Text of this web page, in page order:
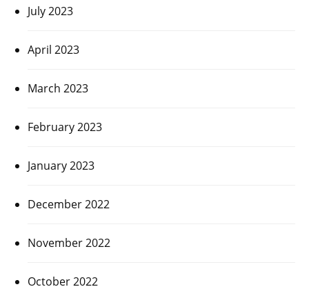
July 2023
April 2023
March 2023
February 2023
January 2023
December 2022
November 2022
October 2022